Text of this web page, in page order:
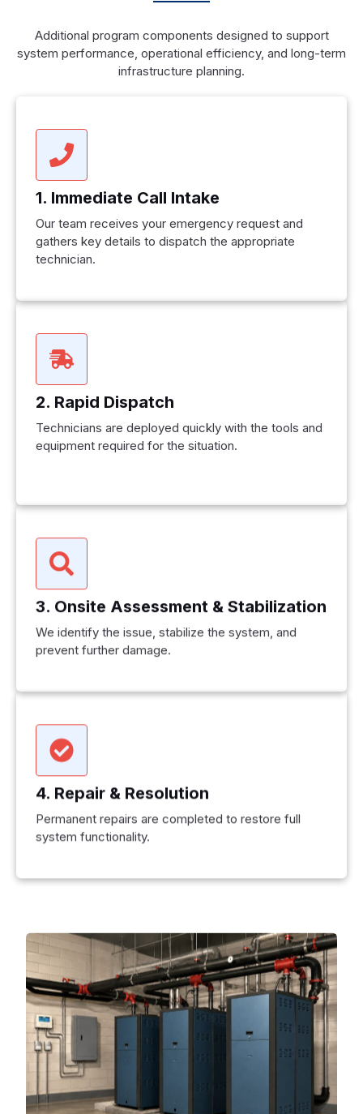
Additional program components designed to support
system performance, operational efficiency, and long-term
infrastructure planning.
1. Immediate Call Intake
Our team receives your emergency request and
gathers key details to dispatch the appropriate
technician.
2. Rapid Dispatch
Technicians are deployed quickly with the tools and
equipment required for the situation.
3. Onsite Assessment & Stabilization
We identify the issue, stabilize the system, and
prevent further damage.
4. Repair & Resolution
Permanent repairs are completed to restore full
system functionality.